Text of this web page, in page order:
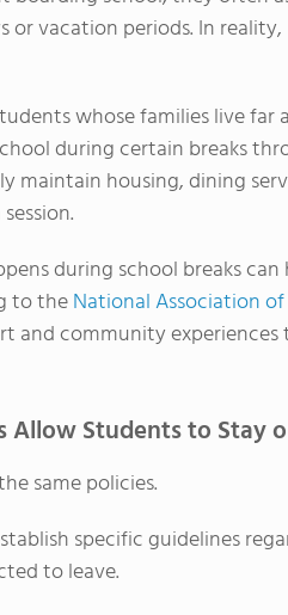
or vacation periods. In
whose families live
during certain breaks
maintain housing, dining
during school breaks
to theNational Association
and community
Allow Students to Stay
same policies.
specific guidelines
to leave.